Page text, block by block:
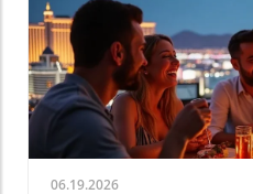
06.19.2026